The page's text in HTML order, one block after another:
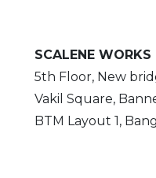
SCALENE WORKS
5th Floor, New
Vakil Square,
BTM Layout 1,